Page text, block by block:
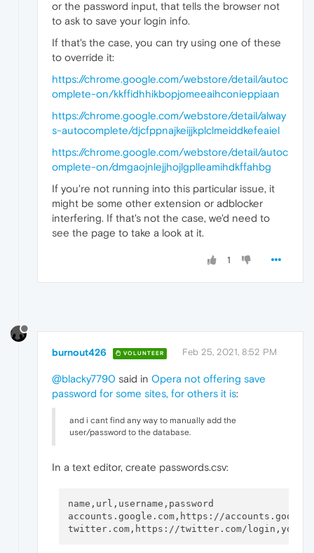
or the password input, that tells the browser not
to ask to save your login info.
If that's the case, you can try using one of these
to override it:
https://chrome.google.com/webstore/detail/autoc
omplete-on/kkffidhhikbopjomeeaihconieppiaan
https://chrome.google.com/webstore/detail/alway
s-autocomplete/djcfppnajkeijjkplclmeiddkefeaiel
https://chrome.google.com/webstore/detail/autoc
omplete-on/dmgaojnlejjhojlgplleamihdkffahbg
If you're not running into this particular issue, it
might be some other extension or adblocker
interfering. If that's not the case, we'd need to
see the page to take a look at it.
1
burnout426 VOLUNTEER Feb 25, 2021, 8:52 PM
@blacky7790 said in Opera not offering save
password for some sites, for others it is:
and i cant find any way to manually add the
user/password to the database.
In a text editor, create passwords.csv:
name,url,username,password
accounts.google.com,https://